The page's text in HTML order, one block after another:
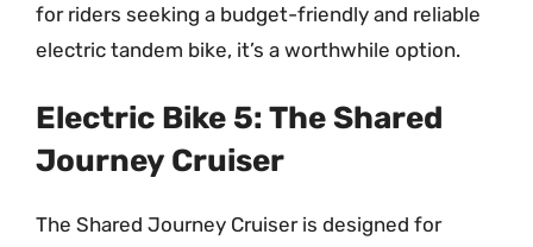
for riders seeking a budget-friendly and reliable
electric tandem bike, it’s a worthwhile option.
Electric Bike 5: The Shared
Journey Cruiser
The Shared Journey Cruiser is designed for